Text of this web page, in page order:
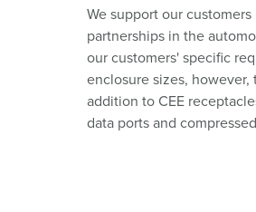
X-CONTACT
Mining
Railway and transport
Shipyards and ports
Trade fairs and exhibitions
SCHUKO®
Low voltage
We support our
partnerships in the
our customers' specific
enclosure sizes,
addition to CEE
data ports and